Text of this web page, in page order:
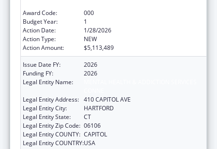
Award Code:
000
Budget Year:
1
Action Date:
1/28/2026
Action Type:
NEW
Action Amount:
$5,113,489
Issue Date FY:
2026
Funding FY:
2026
Legal Entity Name:
Legal Entity Address: 410 CAPITOL AVE
Legal Entity City:
HARTFORD
Legal Entity State:
CT
Legal Entity Zip Code: 06106
Legal Entity COUNTY: CAPITOL
Legal Entity COUNTRY:USA